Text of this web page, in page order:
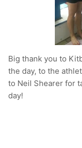
Big thank you to
the day, to the
to Neil Shearer for
day!